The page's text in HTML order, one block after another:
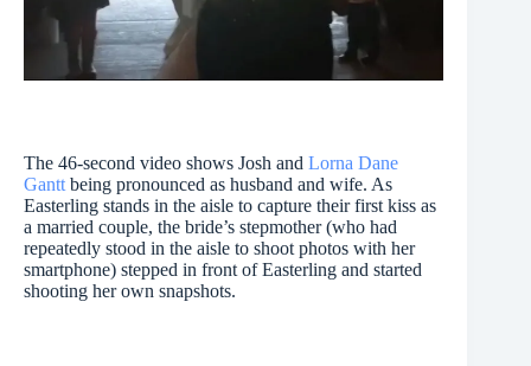
The 46-second video shows Josh and Lorna Dane
Gantt being pronounced as husband and wife. As
Easterling stands in the aisle to capture their first kiss as
a married couple, the bride’s stepmother (who had
repeatedly stood in the aisle to shoot photos with her
smartphone) stepped in front of Easterling and started
shooting her own snapshots.